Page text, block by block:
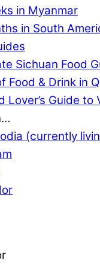
in Myanmar
in South
Sichuan Food
Food & Drink in
Lover’s Guide
(currently